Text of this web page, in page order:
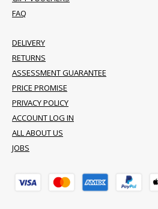
FAQ
DELIVERY
RETURNS
ASSESSMENT GUARANTEE
PRICE PROMISE
PRIVACY POLICY
ACCOUNT LOG IN
ALL ABOUT US
JOBS